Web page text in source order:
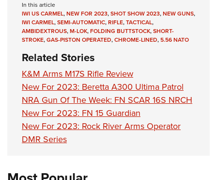
In this article
IWI US CARMEL,NEW FOR 2023,SHOT SHOW 2023,NEW GUNS,
IWI CARMEL,SEMI-AUTOMATIC,RIFLE,TACTICAL,
AMBIDEXTROUS,M-LOK,FOLDING BUTTSTOCK,SHORT-
STROKE,GAS-PISTON OPERATED,CHROME-LINED,5.56 NATO
Related Stories
K&M Arms M17S Rifle Review
New For 2023: Beretta A300 Ultima Patrol
NRA Gun Of The Week: FN SCAR 16S NRCH
New For 2023: FN 15 Guardian
New For 2023: Rock River Arms Operator
DMR Series